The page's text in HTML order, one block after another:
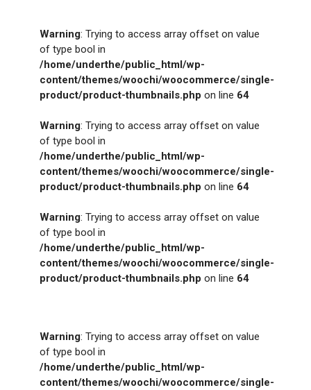
Warning: Trying to access array offset on value
of type bool in
/home/underthe/public_html/wp-
content/themes/woochi/woocommerce/single-
product/product-thumbnails.php on line 64
Warning: Trying to access array offset on value
of type bool in
/home/underthe/public_html/wp-
content/themes/woochi/woocommerce/single-
product/product-thumbnails.php on line 64
Warning: Trying to access array offset on value
of type bool in
/home/underthe/public_html/wp-
content/themes/woochi/woocommerce/single-
product/product-thumbnails.php on line 64
Warning: Trying to access array offset on value
of type bool in
/home/underthe/public_html/wp-
content/themes/woochi/woocommerce/single-